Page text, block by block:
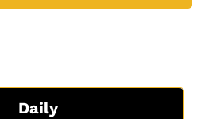
Daily